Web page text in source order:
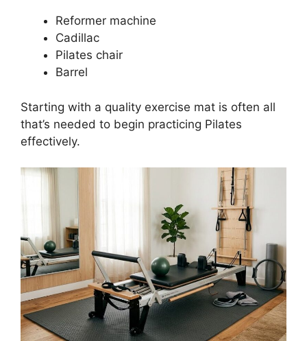
Reformer machine
Cadillac
Pilates chair
Barrel
Starting with a quality exercise mat is often all
that’s needed to begin practicing Pilates
effectively.